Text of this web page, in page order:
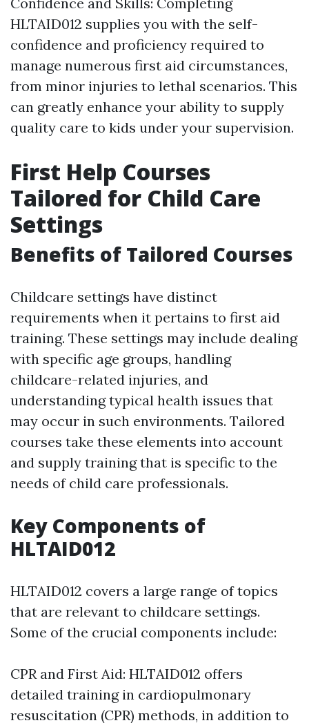
HLTAID012 supplies you with the self-
confidence and proficiency required to
manage numerous first aid circumstances,
from minor injuries to lethal scenarios. This
can greatly enhance your ability to supply
quality care to kids under your supervision.
First Help Courses
Tailored for Child Care
Settings
Benefits of Tailored Courses
Childcare settings have distinct
requirements when it pertains to first aid
training. These settings may include dealing
with specific age groups, handling
childcare-related injuries, and
understanding typical health issues that
may occur in such environments. Tailored
courses take these elements into account
and supply training that is specific to the
needs of child care professionals.
Key Components of
HLTAID012
HLTAID012 covers a large range of topics
that are relevant to childcare settings.
Some of the crucial components include:
CPR and First Aid: HLTAID012 offers
detailed training in cardiopulmonary
resuscitation (CPR) methods, in addition to